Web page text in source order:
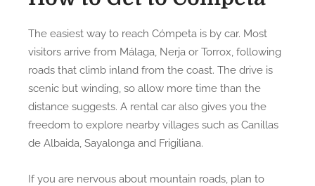
The easiest way to reach Cómpeta is by car. Most
visitors arrive from Málaga, Nerja or Torrox, following
roads that climb inland from the coast. The drive is
scenic but winding, so allow more time than the
distance suggests. A rental car also gives you the
freedom to explore nearby villages such as Canillas
de Albaida, Sayalonga and Frigiliana.
If you are nervous about mountain roads, plan to